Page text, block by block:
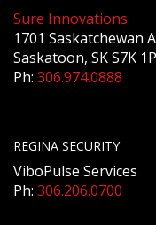
Sure Innovations
1701 Saskatchewan
Saskatoon, SK S7K
Ph: 306.974.0888
REGINA SECURITY
ViboPulse Services
Ph: 306.206.0700